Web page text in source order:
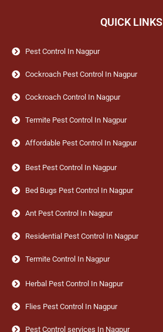
QUICK LINKS
Pest Control In Nagpur
Cockroach Pest Control In Nagpur
Cockroach Control In Nagpur
Termite Pest Control In Nagpur
Affordable Pest Control In Nagpur
Best Pest Control In Nagpur
Bed Bugs Pest Control In Nagpur
Ant Pest Control In Nagpur
Residential Pest Control In Nagpur
Termite Control In Nagpur
Herbal Pest Control In Nagpur
Flies Pest Control In Nagpur
Pest Control services In Nagpur